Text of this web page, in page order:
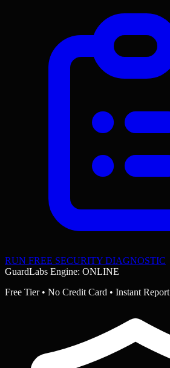
RUN FREE SECURITY DIAGNOSTIC
GuardLabs Engine: ONLINE
Free Tier • No Credit Card • Instant Report